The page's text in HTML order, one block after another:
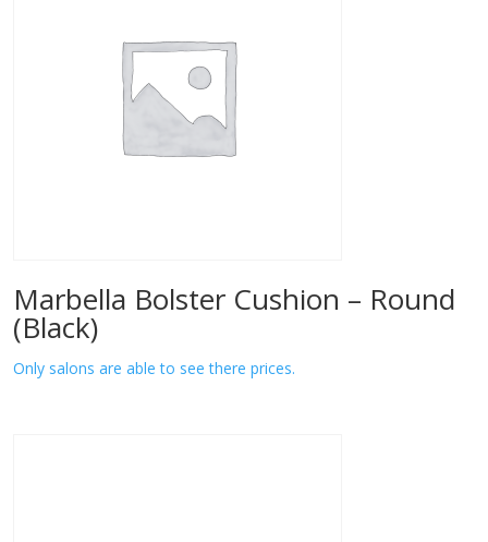
Marbella Bolster Cushion – Round
(Black)
Only salons are able to see there prices.